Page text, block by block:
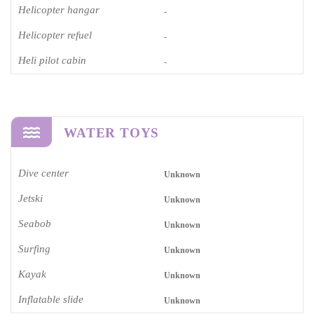
Helicopter hangar -
Helicopter refuel -
Heli pilot cabin -
WATER TOYS
Dive center Unknown
Jetski Unknown
Seabob Unknown
Surfing Unknown
Kayak Unknown
Inflatable slide Unknown